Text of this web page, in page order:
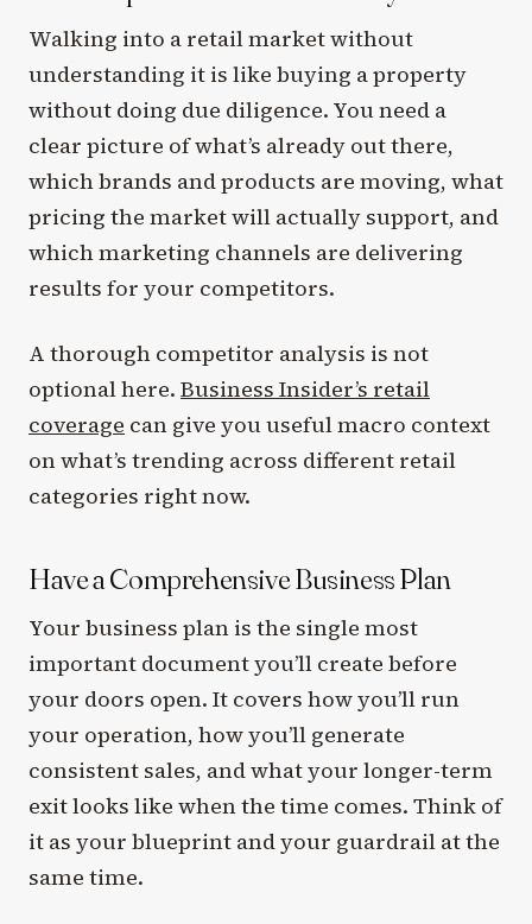
Walking into a retail market without
understanding it is like buying a property
without doing due diligence. You need a
clear picture of what’s already out there,
which brands and products are moving, what
pricing the market will actually support, and
which marketing channels are delivering
results for your competitors.
A thorough competitor analysis is not
optional here. Business Insider’s retail
coverage can give you useful macro context
on what’s trending across different retail
categories right now.
Have a Comprehensive Business Plan
Your business plan is the single most
important document you’ll create before
your doors open. It covers how you’ll run
your operation, how you’ll generate
consistent sales, and what your longer-term
exit looks like when the time comes. Think of
it as your blueprint and your guardrail at the
same time.